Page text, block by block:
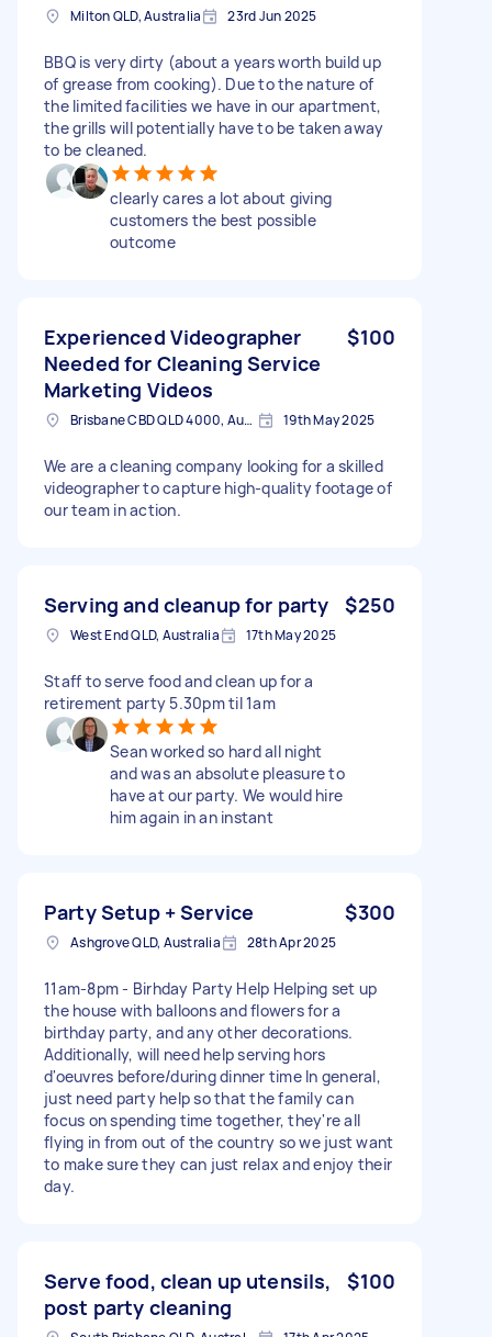
Milton QLD, Australia 23rd Jun 2025
BBQ is very dirty (about a years worth build up
of grease from cooking). Due to the nature of
the limited facilities we have in our apartment,
the grills will potentially have to be taken away
to be cleaned.
clearly cares a lot about giving
customers the best possible
outcome
Experienced Videographer
Needed for Cleaning Service
Marketing Videos
$100
Brisbane CBD QLD 4000, Australia 19th May 2025
We are a cleaning company looking for a skilled
videographer to capture high-quality footage of
our team in action.
Serving and cleanup for party $250
West End QLD, Australia 17th May 2025
Staff to serve food and clean up for a
retirement party 5.30pm til 1am
Sean worked so hard all night
and was an absolute pleasure to
have at our party. We would hire
him again in an instant
Party Setup + Service $300
Ashgrove QLD, Australia 28th Apr 2025
11am-8pm - Birhday Party Help Helping set up
the house with balloons and flowers for a
birthday party, and any other decorations.
Additionally, will need help serving hors
d'oeuvres before/during dinner time In general,
just need party help so that the family can
focus on spending time together, they're all
flying in from out of the country so we just want
to make sure they can just relax and enjoy their
day.
Serve food, clean up utensils,
post party cleaning
$100